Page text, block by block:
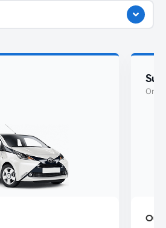
Or
Our